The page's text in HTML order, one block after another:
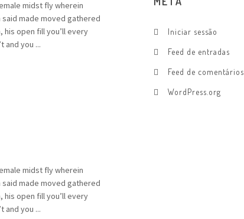
midst fly wherein
made moved gathered
open fill you’ll every
and you ...
midst fly wherein
made moved gathered
open fill you’ll every
and you ...
Iniciar sessão
Feed de entradas
Feed de comentários
WordPress.org